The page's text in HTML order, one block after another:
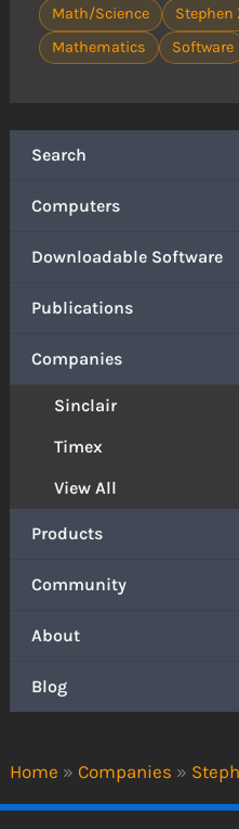
Home » Companies »
Search
Computers
Downloadable Software
Publications
Companies
Sinclair
Timex
View All
Products
Community
About
Blog
Math/Science Stephen
Mathematics
Software